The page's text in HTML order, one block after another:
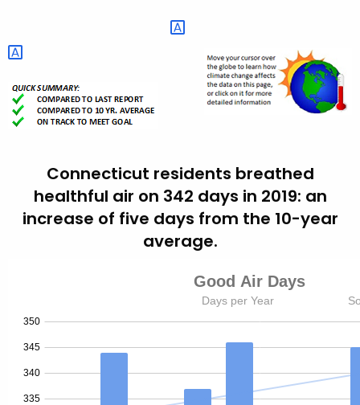
Connecticut residents breathed
healthful air on 342 days in 2019: an
increase of five days from the 10-year
average.